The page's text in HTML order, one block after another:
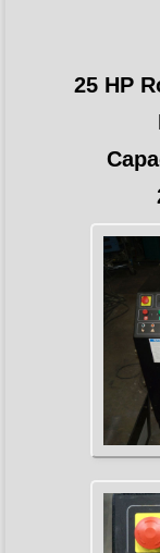
25 HP